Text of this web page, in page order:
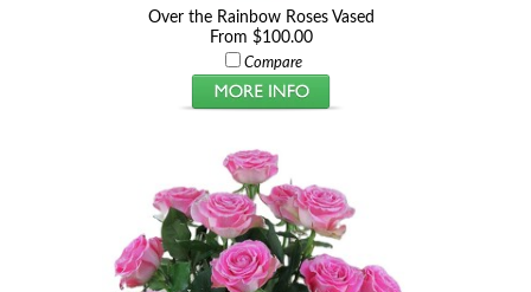
Over the Rainbow Roses Vased
From $100.00
Compare